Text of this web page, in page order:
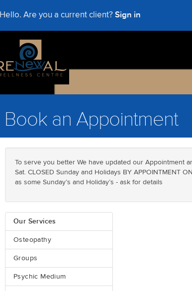
Hello. Are you a current client? Sign in
Book an Appointment
To serve you better We have updated our Appointment
Sat. CLOSED Sunday and Holidays BY APPOINTMENT
as some Sunday’s and Holiday’s - ask for details
Our Services
Osteopathy
Groups
Psychic Medium